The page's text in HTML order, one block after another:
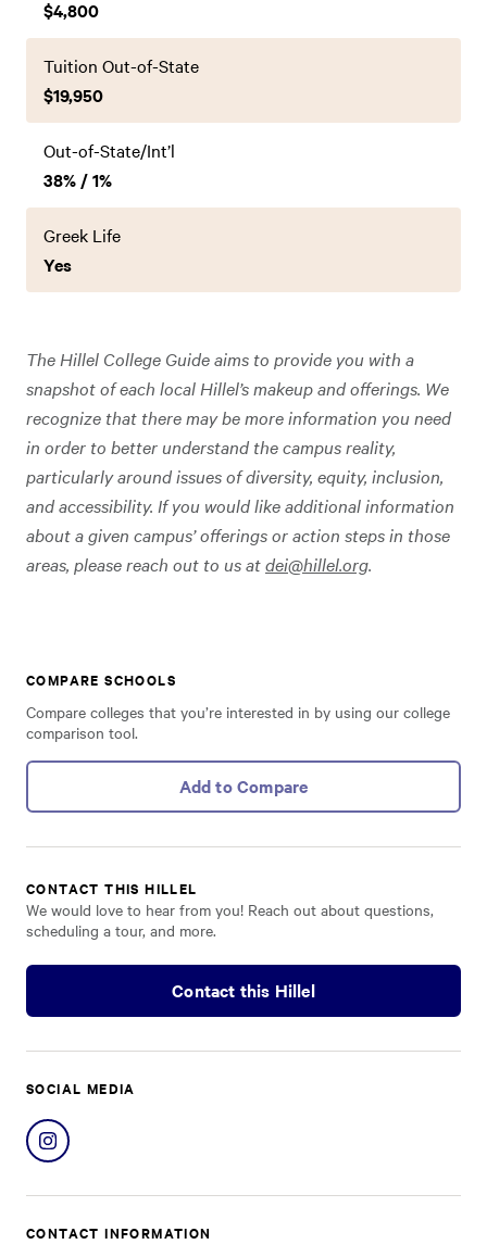
$4,800
Tuition Out-of-State
$19,950
Out-of-State/Int’l
38% / 1%
Greek Life
Yes
The Hillel College Guide aims to provide you with a
snapshot of each local Hillel’s makeup and offerings. We
recognize that there may be more information you need
in order to better understand the campus reality,
particularly around issues of diversity, equity, inclusion,
and accessibility. If you would like additional information
about a given campus’ offerings or action steps in those
areas, please reach out to us atdei@hillel.org.
COMPARE SCHOOLS
Compare colleges that you’re interested in by using our college
comparison tool.
Add to Compare
CONTACT THIS HILLEL
We would love to hear from you! Reach out about questions,
scheduling a tour, and more.
Contact this Hillel
SOCIAL MEDIA
Share
CONTACT INFORMATION